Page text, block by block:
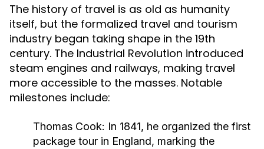
The history of travel is as old as humanity
itself, but the formalized travel and tourism
industry began taking shape in the 19th
century. The Industrial Revolution introduced
steam engines and railways, making travel
more accessible to the masses. Notable
milestones include:
Thomas Cook: In 1841, he organized the first
package tour in England, marking the